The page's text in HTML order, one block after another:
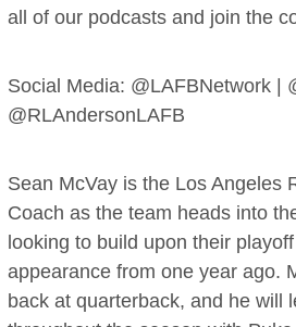
all of our podcasts and join the
Social Media: @LAFBNetwork |
@RLAndersonLAFB
Sean McVay is the Los Angeles
Coach as the team heads into
looking to build upon their
appearance from one year ago.
back at quarterback, and he will